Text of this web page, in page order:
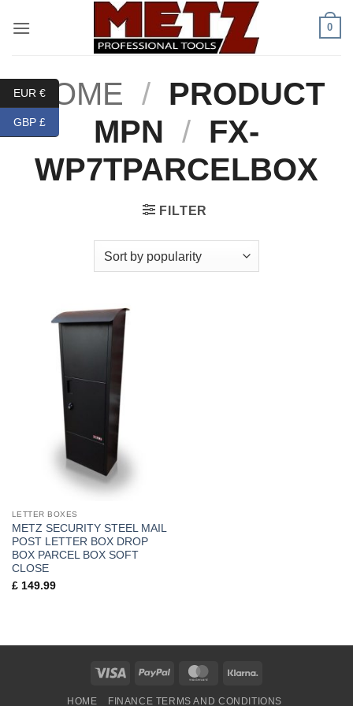
0
HOME / PRODUCT
MPN / FX-
WP7TPARCELBOX
FILTER
LETTER BOXES
METZ SECURITY STEEL MAIL
POST LETTER BOX DROP
BOX PARCEL BOX SOFT
CLOSE
£149.99
Visa PayPal MasterCard
HOME FINANCE TERMS AND CONDITIONS
EUR €
GBP £